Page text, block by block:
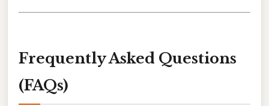
Frequently Asked Questions
(FAQs)